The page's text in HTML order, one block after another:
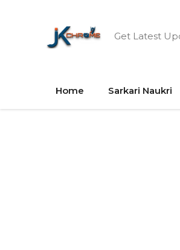
Get Latest
Home Sarkari Naukri